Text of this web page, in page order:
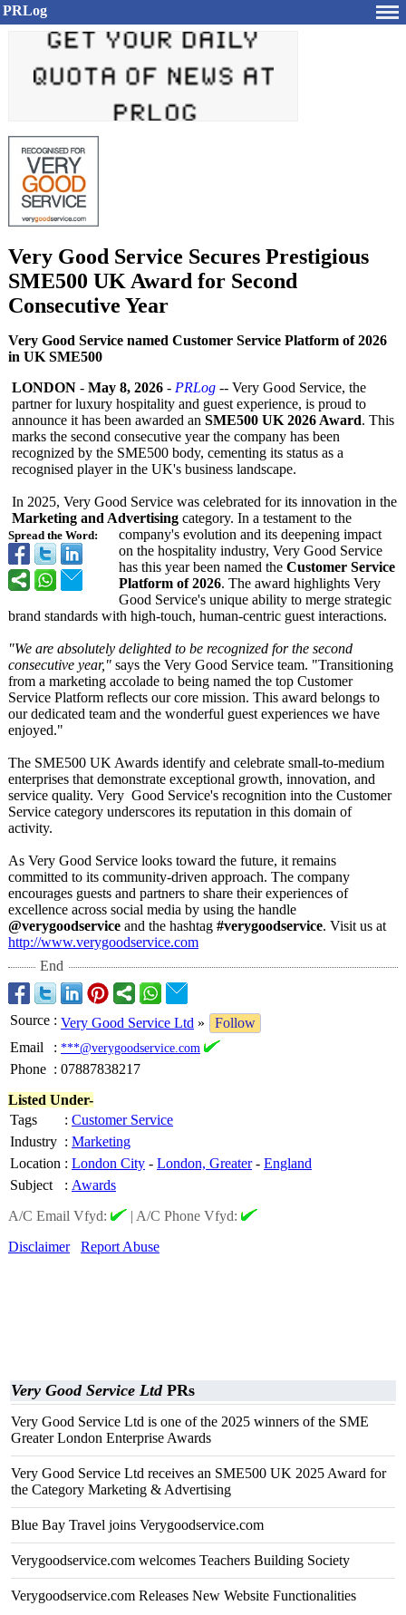
PRLog
Very Good Service Secures Prestigious
SME500 UK Award for Second
Consecutive Year
Very Good Service named Customer Service Platform of 2026
in UK SME500
Spread the Word:
LONDON - May 8, 2026 - PRLog -- Very Good Service, the
partner for luxury hospitality and guest experience, is proud to
announce it has been awarded an SME500 UK 2026 Award. This
marks the second consecutive year the company has been
recognized by the SME500 body, cementing its status as a
recognised player in the UK's business landscape.
In 2025, Very Good Service was celebrated for its innovation in the
Marketing and Advertising category. In a testament to the
company's evolution and its deepening impact
on the hospitality industry, Very Good Service
has this year been named the Customer Service
Platform of 2026. The award highlights Very
Good Service's unique ability to merge strategic
brand standards with high-touch, human-centric guest interactions.
"We are absolutely delighted to be recognized for the second
consecutive year," says the Very Good Service team. "Transitioning
from a marketing accolade to being named the top Customer
Service Platform reflects our core mission. This award belongs to
our dedicated team and the wonderful guest experiences we have
enjoyed."
The SME500 UK Awards identify and celebrate small-to-medium
enterprises that demonstrate exceptional growth, innovation, and
service quality. Very Good Service's recognition into the Customer
Service category underscores its reputation in this domain of
activity.
As Very Good Service looks toward the future, it remains
committed to its community-driven approach. The company
encourages guests and partners to share their experiences of
excellence across social media by using the handle
@verygoodservice and the hashtag #verygoodservice. Visit us at
http://www.verygoodservice.com
End
Source : Very Good Service Ltd »
Follow
Email
: ***@verygoodservice.com
Phone : 07887838217
Listed Under-
Tags
: Customer Service
Industry : Marketing
Location : London City - London, Greater- England
Subject
: Awards
A/C Email Vfyd:
| A/C Phone Vfyd:
Disclaimer
Report Abuse
Very Good Service LtdPRs
Very Good Service Ltd is one of the 2025 winners of the SME
Greater London Enterprise Awards
Very Good Service Ltd receives an SME500 UK 2025 Award for
the Category Marketing & Advertising
Blue Bay Travel joins Verygoodservice.com
Verygoodservice.com welcomes Teachers Building Society
Verygoodservice.com Releases New Website Functionalities